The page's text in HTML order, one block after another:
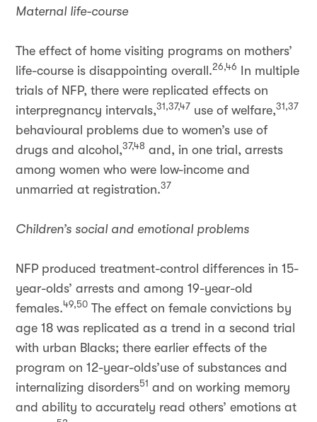
Maternal life-course
The effect of home visiting programs on mothers’
life-course is disappointing overall.26,46
In multiple
trials of NFP, there were replicated effects on
interpregnancy intervals,31,37,47 use of welfare,31,37
behavioural problems due to women’s use of
drugs and alcohol,37,48 and, in one trial, arrests
among women who were low-income and
unmarried at registration.37
Children’s social and emotional problems
NFP produced treatment-control differences in 15-
year-olds’ arrests and among 19-year-old
females.49,50 The effect on female convictions by
age 18 was replicated as a trend in a second trial
with urban Blacks; there earlier effects of the
program on 12-year-olds’use of substances and
internalizing disorders51 and on working memory
and ability to accurately read others’ emotions at